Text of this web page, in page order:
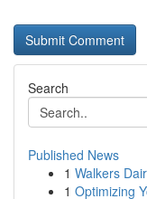
Search
Published News
1 Walkers
1 Optimizing